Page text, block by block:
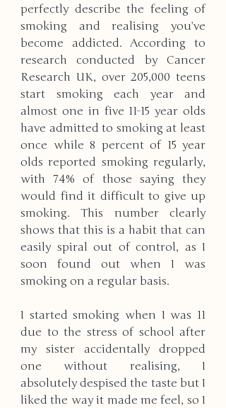
perfectly describe the feeling of
smoking and realising you’ve
become addicted. According to
research conducted by Cancer
Research UK, over 205,000 teens
start smoking each year and
almost one in five 11-15 year olds
have admitted to smoking at least
once while 8 percent of 15 year
olds reported smoking regularly,
with 74% of those saying they
would find it difficult to give up
smoking. This number clearly
shows that this is a habit that can
easily spiral out of control, as I
soon found out when I was
smoking on a regular basis.
I started smoking when I was 11
due to the stress of school after
my sister accidentally dropped
one without realising, I
absolutely despised the taste but I
liked the way it made me feel, so I